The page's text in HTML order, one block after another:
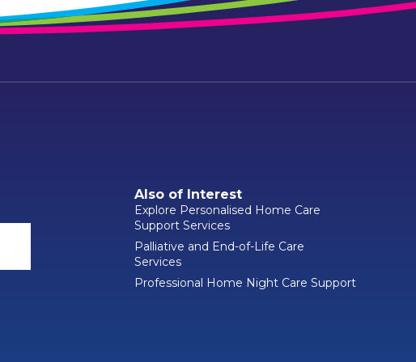
Also of Interest
Explore Personalised Home Care
Support Services
Palliative and End-of-Life Care
Services
Professional Home Night Care Support